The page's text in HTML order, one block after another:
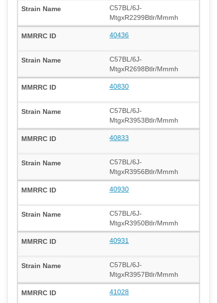
C57BL/6J-
MtgxR2299Btlr/Mmmh
40436
C57BL/6J-
MtgxR2698Btlr/Mmmh
40830
C57BL/6J-
MtgxR3953Btlr/Mmmh
40833
C57BL/6J-
MtgxR3956Btlr/Mmmh
40930
C57BL/6J-
MtgxR3950Btlr/Mmmh
40931
C57BL/6J-
MtgxR3957Btlr/Mmmh
41028